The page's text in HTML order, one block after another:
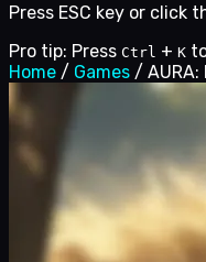
Press ESC key or click
Pro tip: Press Ctrl + K
Home / Games /